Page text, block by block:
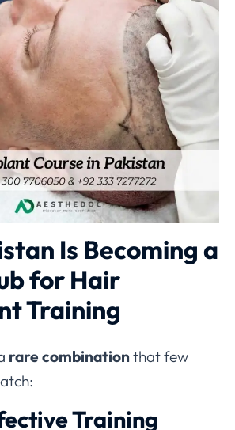
Is Becoming a
for Hair
Training
rare combinationthat few
Training